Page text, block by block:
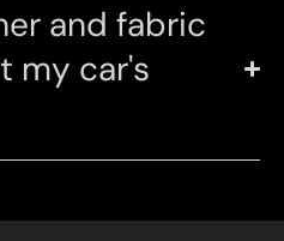
and fabric
my car's